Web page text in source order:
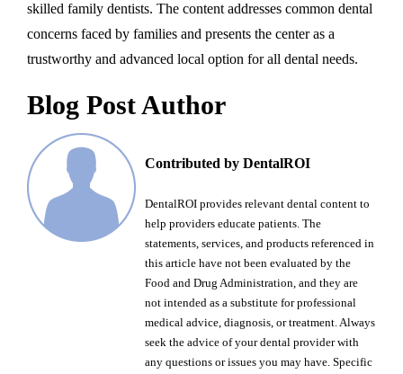
skilled family dentists. The content addresses common dental
concerns faced by families and presents the center as a
trustworthy and advanced local option for all dental needs.
Blog Post Author
Contributed by DentalROI
DentalROI provides relevant dental content to
help providers educate patients. The
statements, services, and products referenced in
this article have not been evaluated by the
Food and Drug Administration, and they are
not intended as a substitute for professional
medical advice, diagnosis, or treatment. Always
seek the advice of your dental provider with
any questions or issues you may have. Specific